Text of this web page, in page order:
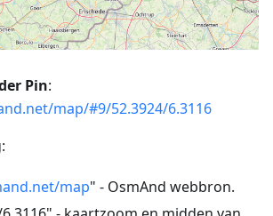
Pin:
map/#9/52.3924/6.3116
map" - OsmAnd webbron.